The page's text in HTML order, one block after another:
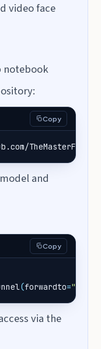
video face
notebook
Copy
TheMasterFX/
and
Copy
(forwardto=
via the